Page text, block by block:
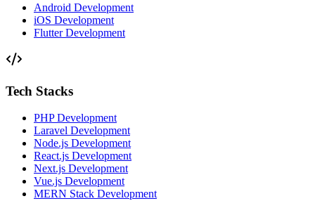
Android Development
iOS Development
Flutter Development
Tech Stacks
PHP Development
Laravel Development
Node.js Development
React.js Development
Next.js Development
Vue.js Development
MERN Stack Development